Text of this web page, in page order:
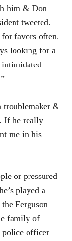
him & Don
tweeted.
for favors often.
looking for a
intimidated
troublemaker &
If he really
me in his
or pressured
played a
Ferguson
family of
police officer